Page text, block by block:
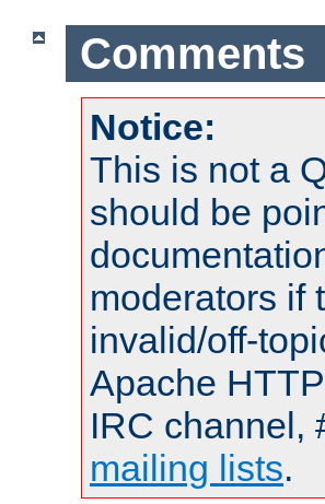
Comments
Notice:
This is not a
should be
moderators if
invalid/off-
Apache
IRC channel,
mailing lists.